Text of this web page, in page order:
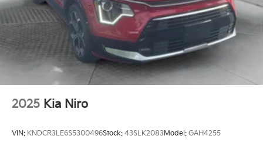
2025 Kia Niro
VIN: KNDCR3LE6S5300496Stock: 43SLK2083Model: GAH4255